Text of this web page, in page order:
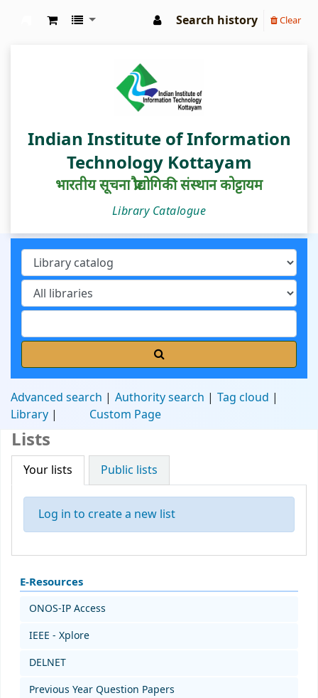
Search history Clear
Indian Institute of Information
Technology Kottayam
भारतीय सूचना प्रौद्योगिकी संस्थान कोट्टायम
Library Catalogue
Advanced search Authority search
Tag cloud
Library
Custom Page
E-Resources
ONOS-IP Access
IEEE - Xplore
DELNET
Previous Year Question Papers
Lists
Your lists Public lists
Log in to create a new list